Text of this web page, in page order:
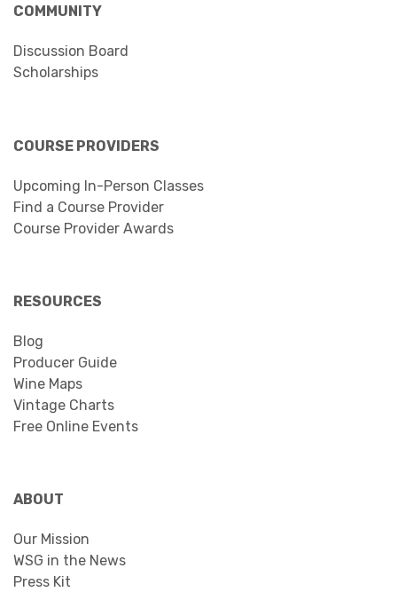
COMMUNITY
Discussion Board
Scholarships
COURSE PROVIDERS
Upcoming In-Person Classes
Find a Course Provider
Course Provider Awards
RESOURCES
Blog
Producer Guide
Wine Maps
Vintage Charts
Free Online Events
ABOUT
Our Mission
WSG in the News
Press Kit